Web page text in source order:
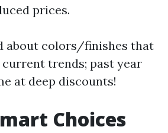
prices.
about colors/finishes that
trends; past year
at deep discounts!
Choices